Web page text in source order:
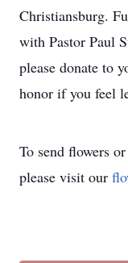
Christiansburg.
with Pastor Paul
please donate to
honor if you feel
To send flowers
please visit our